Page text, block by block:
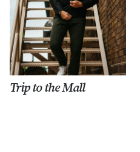
Trip to the Mall